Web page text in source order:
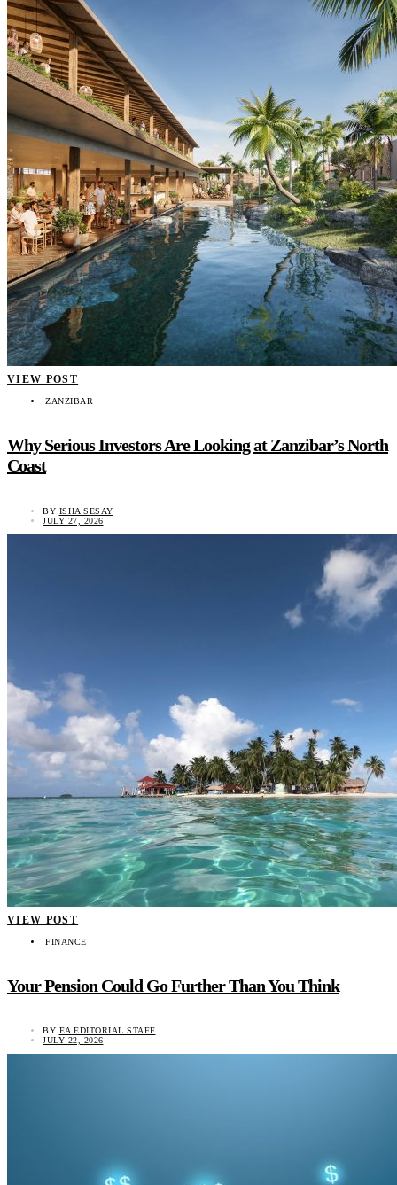
VIEW POST
ZANZIBAR
Why Serious Investors Are Looking at Zanzibar’s North
Coast
BY ISHA SESAY
JULY 27, 2026
VIEW POST
FINANCE
Your Pension Could Go Further Than You Think
BY EA EDITORIAL STAFF
JULY 22, 2026